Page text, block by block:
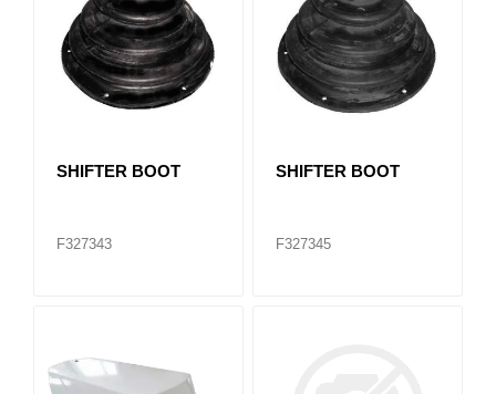
SHIFTER BOOT
F327343
SHIFTER BOOT
F327345